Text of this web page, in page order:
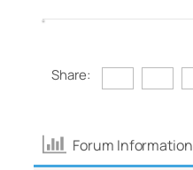
Share:
Forum Information